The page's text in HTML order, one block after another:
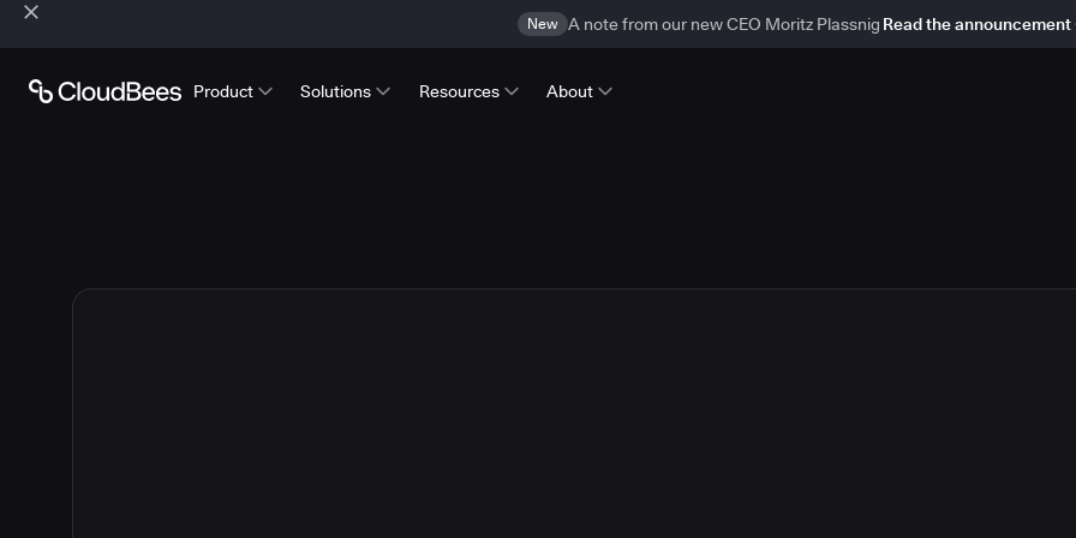
New A note from our new CEO Moritz Plassnig Read the announcement
Product Solutions Resources About